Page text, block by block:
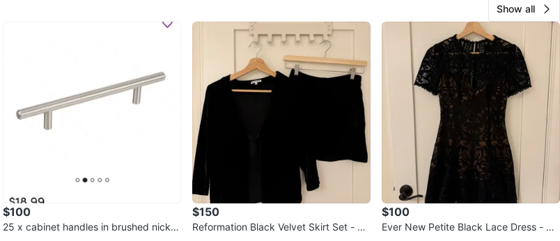
Show all
$100
25 x cabinet handles in brushed nickel
$150
Reformation Black Velvet Skirt Set - Si
$100
Ever New Petite Black Lace Dress - Siz